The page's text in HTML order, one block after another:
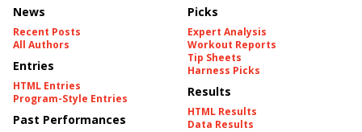
News
Recent Posts
All Authors
Entries
HTML Entries
Program-Style Entries
Past Performances
Picks
Expert Analysis
Workout Reports
Tip Sheets
Harness Picks
Results
HTML Results
Data Results